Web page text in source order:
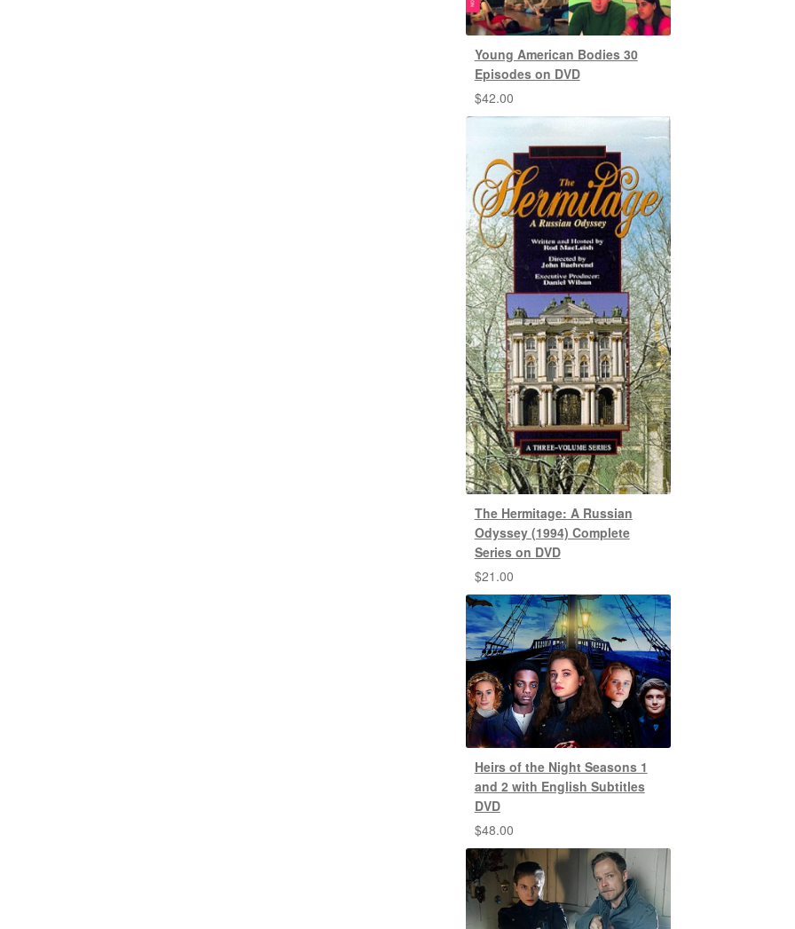
Young American Bodies 30
Episodes on DVD
$42.00
The Hermitage: A Russian
Odyssey (1994) Complete
Series on DVD
$21.00
Heirs of the Night Seasons 1
and 2 with English Subtitles
DVD
$48.00